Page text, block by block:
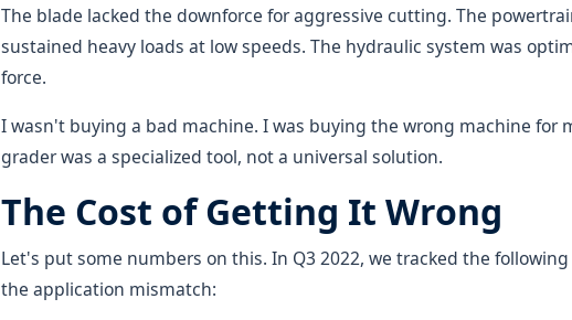
The blade lacked the downforce for aggressive cutting. The
sustained heavy loads at low speeds. The hydraulic system was
force.
I wasn't buying a bad machine. I was buying the wrong machine for
grader was a specialized tool, not a universal solution.
The Cost of Getting It Wrong
Let's put some numbers on this. In Q3 2022, we tracked the
the application mismatch: